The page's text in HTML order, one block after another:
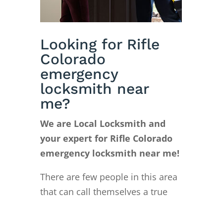
Looking for Rifle
Colorado
emergency
locksmith near
me?
We are Local Locksmith and
your expert for Rifle Colorado
emergency locksmith near me!
There are few people in this area
that can call themselves a true